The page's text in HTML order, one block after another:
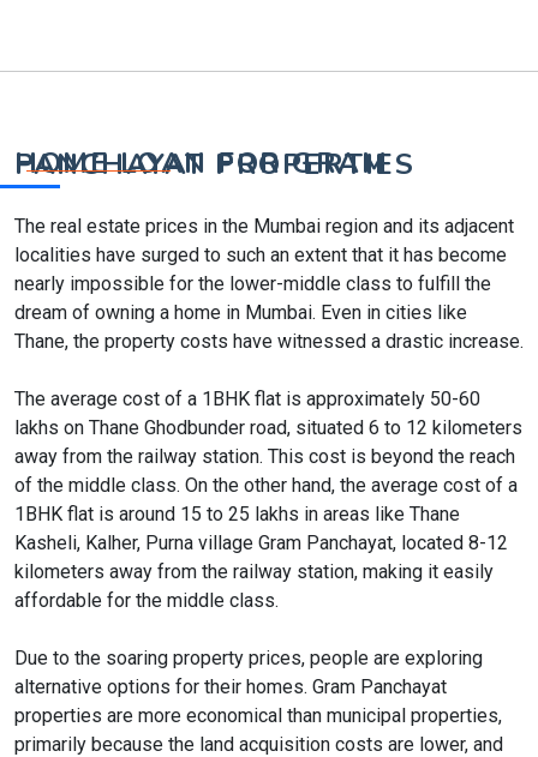
HOME LOAN FOR GRAM PANCHAYAT PROPERTIES
The real estate prices in the Mumbai region and its adjacent
localities have surged to such an extent that it has become
nearly impossible for the lower-middle class to fulfill the
dream of owning a home in Mumbai. Even in cities like
Thane, the property costs have witnessed a drastic increase.
The average cost of a 1BHK flat is approximately 50-60
lakhs on Thane Ghodbunder road, situated 6 to 12 kilometers
away from the railway station. This cost is beyond the reach
of the middle class. On the other hand, the average cost of a
1BHK flat is around 15 to 25 lakhs in areas like Thane
Kasheli, Kalher, Purna village Gram Panchayat, located 8-12
kilometers away from the railway station, making it easily
affordable for the middle class.
Due to the soaring property prices, people are exploring
alternative options for their homes. Gram Panchayat
properties are more economical than municipal properties,
primarily because the land acquisition costs are lower, and